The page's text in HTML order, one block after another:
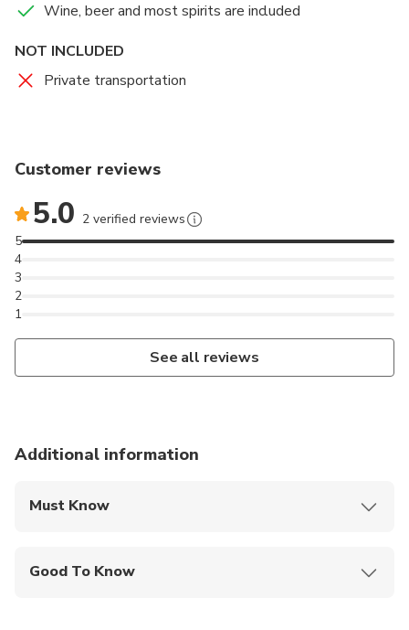
Wine, beer and most spirits are included
NOT INCLUDED
Private transportation
Customer reviews
5.0 2 verified reviews
1
2
3
4
5
See all reviews
Additional information
Must Know
Good To Know